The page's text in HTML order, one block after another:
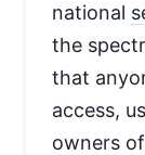
national
the
that
access,
owners